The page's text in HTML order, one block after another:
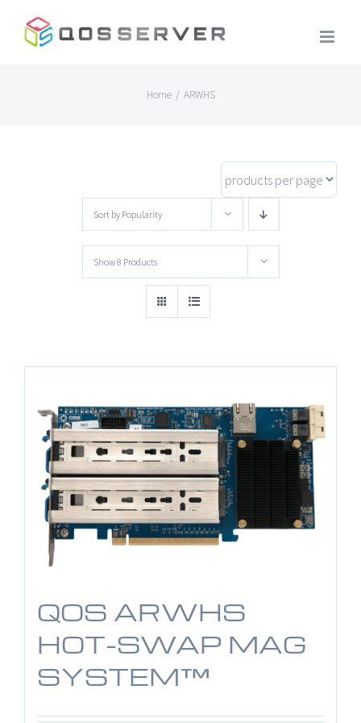
Home / ARWHS
Sort by Popularity
Show8 Products
QOS ARWHS
HOT-SWAP MAG
SYSTEM™